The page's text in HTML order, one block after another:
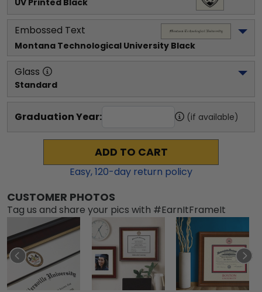
UV Printed Black
Embossed Text
Montana Technological University Black
Glass
Standard
Graduation Year: (if available)
ADD TO CART
Easy,120-day return policy
CUSTOMER PHOTOS
Tag us and share your pics with #EarnItFrameIt